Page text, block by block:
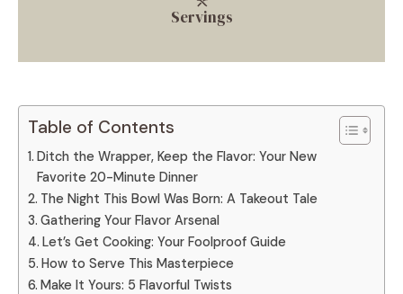
Servings
Table of Contents
Ditch the Wrapper, Keep the Flavor: Your New
Favorite 20-Minute Dinner
The Night This Bowl Was Born: A Takeout Tale
Gathering Your Flavor Arsenal
Let’s Get Cooking: Your Foolproof Guide
How to Serve This Masterpiece
Make It Yours: 5 Flavorful Twists